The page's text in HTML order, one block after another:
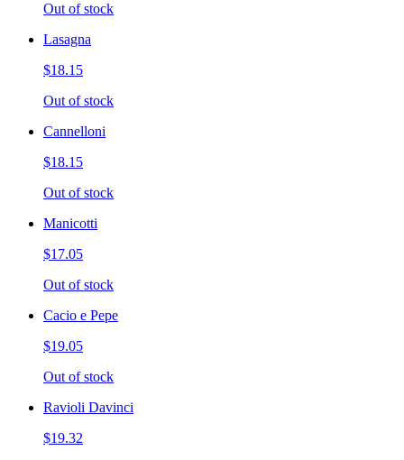
Out of stock
Lasagna
$18.15
Out of stock
Cannelloni
$18.15
Out of stock
Manicotti
$17.05
Out of stock
Cacio e Pepe
$19.05
Out of stock
Ravioli Davinci
$19.32